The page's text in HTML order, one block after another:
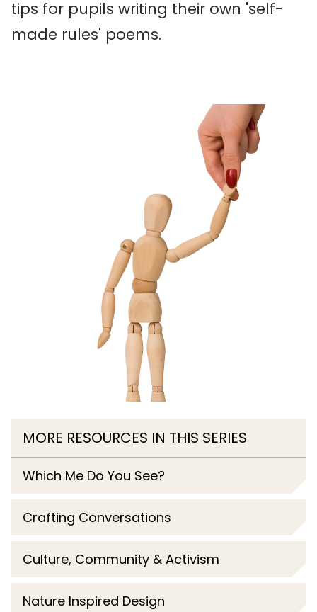
tips for pupils writing their own 'self-
made rules' poems.
MORE RESOURCES IN THIS SERIES
Which Me Do You See?
Crafting Conversations
Culture, Community & Activism
Nature Inspired Design